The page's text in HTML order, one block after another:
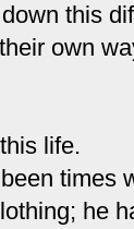
this
own
life.
times
he